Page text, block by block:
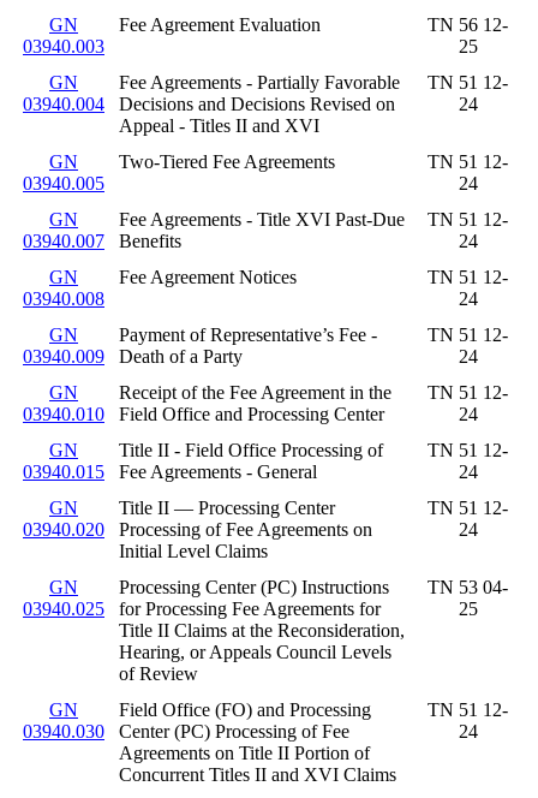
GN
03940.003
Fee Agreement Evaluation
TN 56 12-
25
GN
03940.004
Fee Agreements - Partially Favorable
Decisions and Decisions Revised on
Appeal - Titles II and XVI
TN 51 12-
24
GN
03940.005
Two-Tiered Fee Agreements
TN 51 12-
24
GN
03940.007
Fee Agreements - Title XVI Past-Due
Benefits
TN 51 12-
24
GN
03940.008
Fee Agreement Notices
TN 51 12-
24
GN
03940.009
Payment of Representative’s Fee -
Death of a Party
TN 51 12-
24
GN
03940.010
Receipt of the Fee Agreement in the
Field Office and Processing Center
TN 51 12-
24
GN
03940.015
Title II - Field Office Processing of
Fee Agreements - General
TN 51 12-
24
GN
03940.020
Title II — Processing Center
Processing of Fee Agreements on
Initial Level Claims
TN 51 12-
24
GN
03940.025
Processing Center (PC) Instructions
for Processing Fee Agreements for
Title II Claims at the Reconsideration,
Hearing, or Appeals Council Levels
of Review
TN 53 04-
25
GN
03940.030
Field Office (FO) and Processing
Center (PC) Processing of Fee
Agreements on Title II Portion of
Concurrent Titles II and XVI Claims
TN 51 12-
24